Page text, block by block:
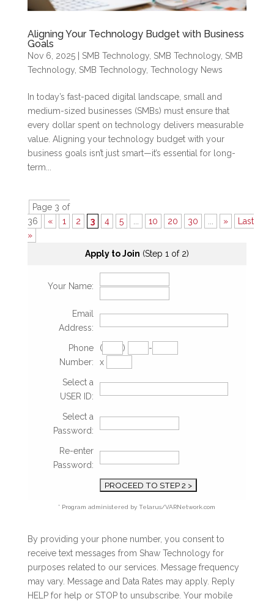
Aligning Your Technology Budget with Business
Goals
Nov 6, 2025| SMB Technology, SMB Technology, SMB
Technology, SMB Technology, Technology News
In today’s fast-paced digital landscape, small and
medium-sized businesses (SMBs) must ensure that
every dollar spent on technology delivers measurable
value. Aligning your technology budget with your
business goals isn’t just smart—it’s essential for long-
term...
Page 3 of
36
« 1 2 3 4 5 10 20 30 »
Last
»
Apply to Join (Step 1 of 2)
Your Name:
Email
Address:
Phone
Number:
( )
-
x
Select a
USER ID:
Select a
Password:
Re-enter
Password:
* Program administered by Telarus/VARNetwork.com
By providing your phone number, you consent to
receive text messages from Shaw Technology for
purposes related to our services. Message frequency
may vary. Message and Data Rates may apply. Reply
HELP for help or STOP to unsubscribe. Your mobile